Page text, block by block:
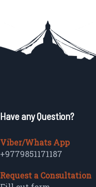
Have any Question?
Viber/Whats App
+9779851171187
Request a Consultation